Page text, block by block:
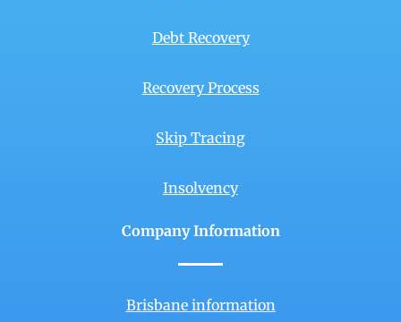
Debt Recovery
Recovery Process
Skip Tracing
Insolvency
Company Information
Brisbane information